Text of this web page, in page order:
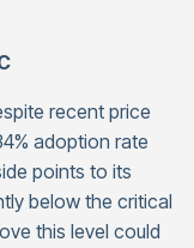
recent price
adoption rate
points to its
below the critical
this level could